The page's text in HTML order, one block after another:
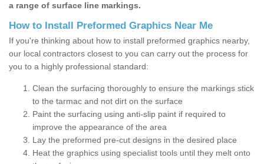
a range of surface line markings.
How to Install Preformed Graphics Near Me
If you're thinking about how to install preformed graphics nearby,
our local contractors closest to you can carry out the process for
you to a highly professional standard:
Clean the surfacing thoroughly to ensure the markings stick
to the tarmac and not dirt on the surface
Paint the surfacing using anti-slip paint if required to
improve the appearance of the area
Lay the preformed pre-cut designs in the desired place
Heat the graphics using specialist tools until they melt onto